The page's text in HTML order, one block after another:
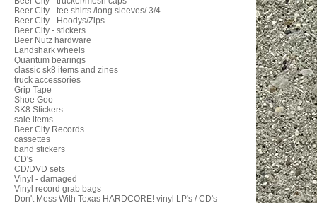
Beer City - tee shirts /long sleeves/ 3/4
Beer City - Hoodys/Zips
Beer City - stickers
Beer Nutz hardware
Landshark wheels
Quantum bearings
classic sk8 items and zines
truck accessories
Grip Tape
Shoe Goo
SK8 Stickers
sale items
Beer City Records
cassettes
band stickers
CD's
CD/DVD sets
Vinyl - damaged
Vinyl record grab bags
Don't Mess With Texas HARDCORE! vinyl LP's / CD's